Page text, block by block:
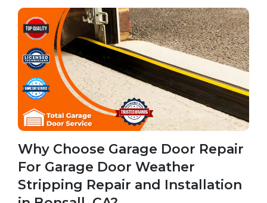
Why Choose Garage Door Repair
For Garage Door Weather
Stripping Repair and Installation